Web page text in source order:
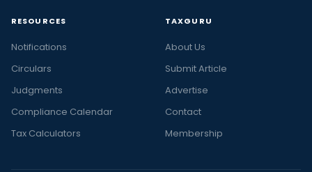
RESOURCES
Notifications
Circulars
Judgments
Compliance Calendar
Tax Calculators
TAXGURU
About Us
Submit Article
Advertise
Contact
Membership